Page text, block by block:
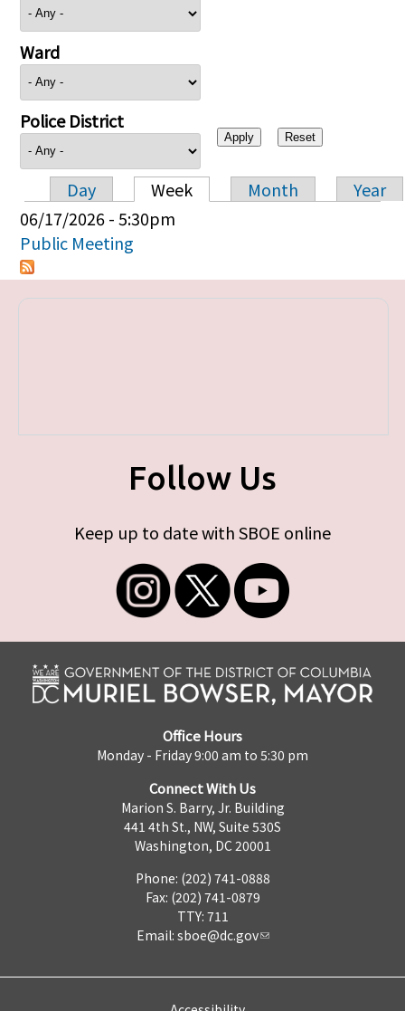
Ward
Police District
Primary tabs
Day Week Month
Year
06/17/2026 - 5:30pm
Public Meeting
Follow Us
Keep up to date with SBOE online
Office Hours
Monday - Friday 9:00 am to 5:30 pm
Connect With Us
Marion S. Barry, Jr. Building
441 4th St., NW, Suite 530S
Washington, DC 20001
Phone: (202) 741-0888
Fax: (202) 741-0879
TTY: 711
Email: sboe@dc.gov